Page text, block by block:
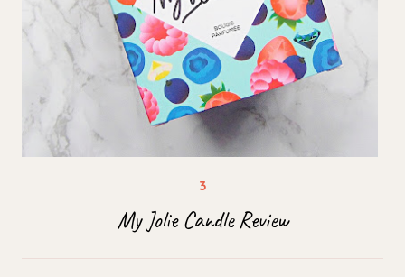
My Jolie Candle Review